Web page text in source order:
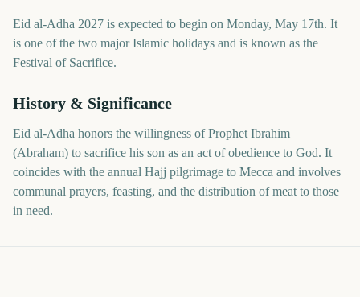
Eid al-Adha 2027 is expected to begin on Monday, May 17th. It
is one of the two major Islamic holidays and is known as the
Festival of Sacrifice.
History & Significance
Eid al-Adha honors the willingness of Prophet Ibrahim
(Abraham) to sacrifice his son as an act of obedience to God. It
coincides with the annual Hajj pilgrimage to Mecca and involves
communal prayers, feasting, and the distribution of meat to those
in need.